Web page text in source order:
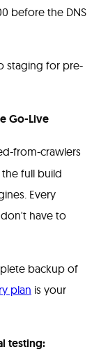
before the DNS
staging for pre-
Go-Live
from-crawlers
full build
Every
have to
backup of
plan is your
testing: